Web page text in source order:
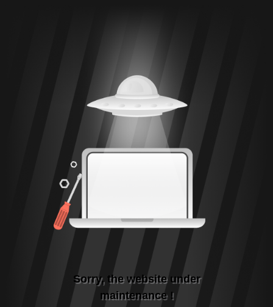
Sorry, the website under
maintenance !